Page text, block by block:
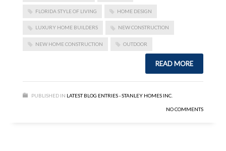
FLORIDA STYLE OF LIVING HOME DESIGN
LUXURY HOME BUILDERS NEW CONSTRUCTION
NEW HOME CONSTRUCTION OUTDOOR
READ MORE
PUBLISHED IN LATEST BLOG ENTRIES - STANLEY HOMES INC.
NO COMMENTS